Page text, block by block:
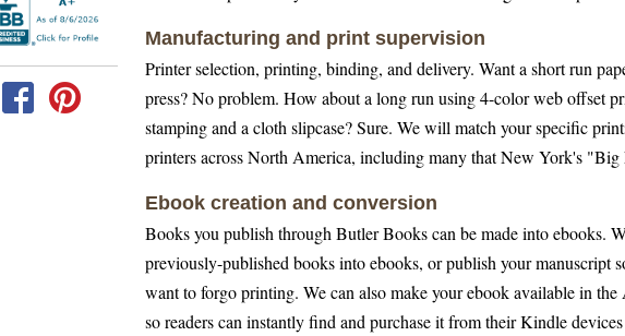
Manufacturing and print supervision
Printer selection, printing, binding, and delivery. Want a short run
press? No problem. How about a long run using 4-color web offset
stamping and a cloth slipcase? Sure. We will match your specific
printers across North America, including many that New York's "Big
Ebook creation and conversion
Books you publish through Butler Books can be made into ebooks.
previously-published books into ebooks, or publish your manuscript
want to forgo printing. We can also make your ebook available in
so readers can instantly find and purchase it from their Kindle